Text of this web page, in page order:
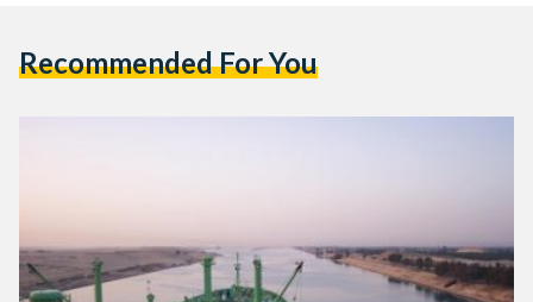
Recommended For You